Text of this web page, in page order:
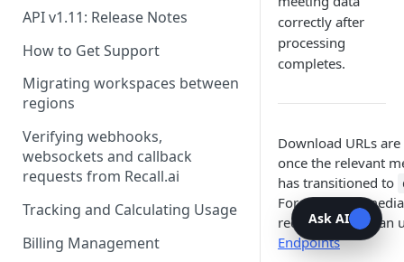
API v1.11: Release Notes
How to Get Support
Migrating workspaces between
regions
Verifying webhooks,
websockets and callback
requests from Recall.ai
Tracking and Calculating Usage
Billing Management
correctly after
processing
completes.
Download URLs
once the relevant
has transitioned to
For accessing
recording, you can
Endpoints
Ask AI